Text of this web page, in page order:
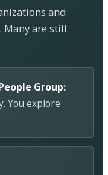
and
are still
Group:
You explore